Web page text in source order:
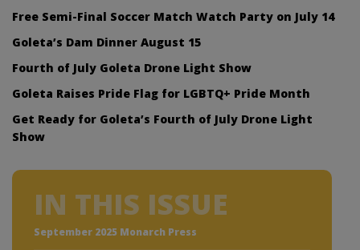
Free Semi-Final Soccer Match Watch Party on July 14
Goleta’s Dam Dinner August 15
Fourth of July Goleta Drone Light Show
Goleta Raises Pride Flag for LGBTQ+ Pride Month
Get Ready for Goleta’s Fourth of July Drone Light
Show
IN THIS ISSUE
September 2025 Monarch Press